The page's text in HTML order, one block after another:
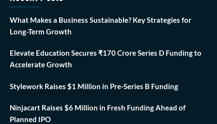
What Makes a Business Sustainable? Key Strategies for
Long-Term Growth
Elevate Education Secures ₹170 Crore Series D Funding to
Accelerate Growth
Stylework Raises $1 Million in Pre-Series B Funding
Ninjacart Raises $6 Million in Fresh Funding Ahead of
Planned IPO